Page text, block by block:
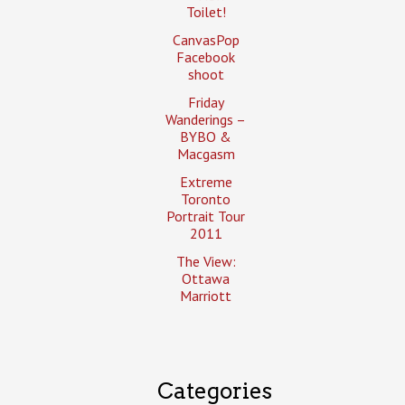
Toilet!
CanvasPop
Facebook
shoot
Friday
Wanderings –
BYBO &
Macgasm
Extreme
Toronto
Portrait Tour
2011
The View:
Ottawa
Marriott
Categories